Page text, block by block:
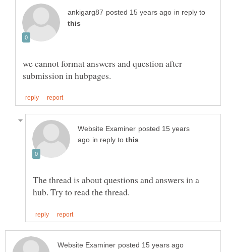
in reply to
we cannot format answers and question after
posted 15 years
in reply to
The thread is about questions and answers in a